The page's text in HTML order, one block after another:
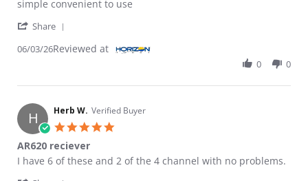
Review by jack n. on 3 Jun 2026
review stating AR620
simple convenient to use
Share
06/03/26Reviewed at
0 0
H Herb W. Verified Buyer
AR620 reciever
Review by Herb W. on 5 May 2026
review stating AR620 reciever
I have 6 of these and 2 of the 4 channel with no problems.